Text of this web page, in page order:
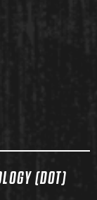
(DOT)